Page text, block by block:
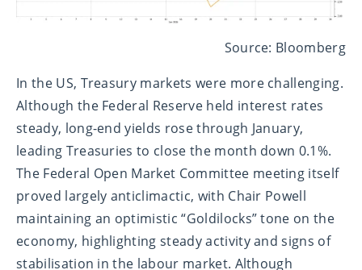
Source: Bloomberg
In the US, Treasury markets were more challenging.
Although the Federal Reserve held interest rates
steady, long-end yields rose through January,
leading Treasuries to close the month down 0.1%.
The Federal Open Market Committee meeting itself
proved largely anticlimactic, with Chair Powell
maintaining an optimistic “Goldilocks” tone on the
economy, highlighting steady activity and signs of
stabilisation in the labour market. Although